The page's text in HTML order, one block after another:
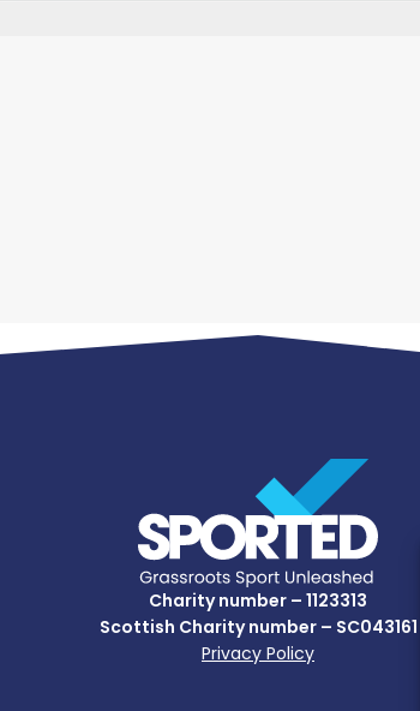
Charity number – 1123313
Scottish Charity number – SC043161
Privacy Policy